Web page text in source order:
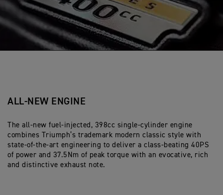
ALL-NEW ENGINE
The all-new fuel-injected, 398cc single-cylinder engine
combines Triumph’s trademark modern classic style with
state-of-the-art engineering to deliver a class-beating 40PS
of power and 37.5Nm of peak torque with an evocative, rich
and distinctive exhaust note.